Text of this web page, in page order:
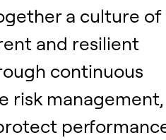
a culture of
and resilient
continuous
risk management,